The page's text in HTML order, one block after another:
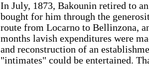
In July, 1873, Bakounin retired to
bought for him through the
route from Locarno to Bellinzona,
months lavish expenditures were
and reconstruction of an
"intimates" could be entertained.